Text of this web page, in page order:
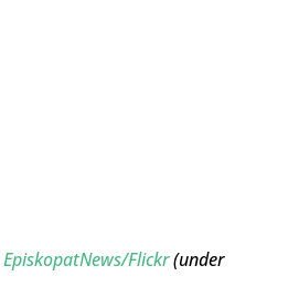
EpiskopatNews/Flickr(under